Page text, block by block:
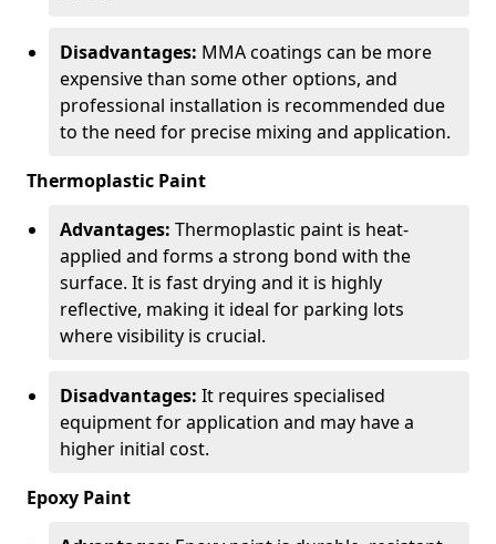
Disadvantages: MMA coatings can be more
expensive than some other options, and
professional installation is recommended due
to the need for precise mixing and application.
Thermoplastic Paint
Advantages: Thermoplastic paint is heat-
applied and forms a strong bond with the
surface. It is fast drying and it is highly
reflective, making it ideal for parking lots
where visibility is crucial.
Disadvantages: It requires specialised
equipment for application and may have a
higher initial cost.
Epoxy Paint